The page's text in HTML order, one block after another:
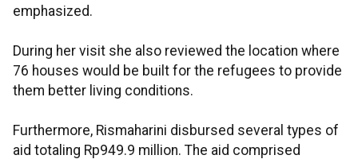
emphasized.
During her visit she also reviewed the location where
76 houses would be built for the refugees to provide
them better living conditions.
Furthermore, Rismaharini disbursed several types of
aid totaling Rp949.9 million. The aid comprised